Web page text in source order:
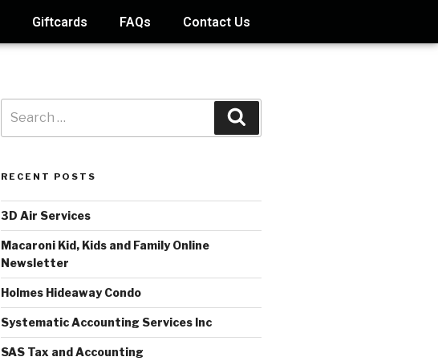
Giftcards FAQs Contact Us
RECENT POSTS
3D Air Services
Macaroni Kid, Kids and Family Online
Newsletter
Holmes Hideaway Condo
Systematic Accounting Services Inc
SAS Tax and Accounting